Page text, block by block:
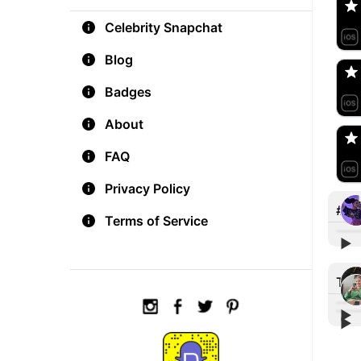
Celebrity Snapchat
Blog
Badges
About
FAQ
Privacy Policy
Terms of Service
🇺🇸
🇺🇸
▶︎
▶︎
▶︎